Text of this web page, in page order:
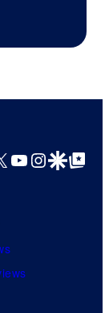
YouTube
GoogleGoogle Top